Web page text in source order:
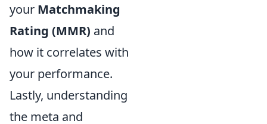
your Matchmaking
Rating (MMR) and
how it correlates with
your performance.
Lastly, understanding
the meta and